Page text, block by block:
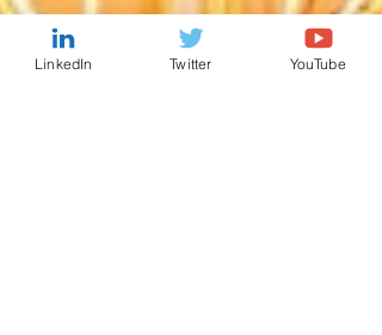
LinkedIn Twitter YouTube